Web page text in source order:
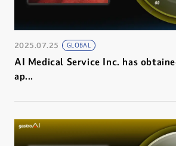
2025.07.25 GLOBAL
AI Medical Service Inc. has
ap...